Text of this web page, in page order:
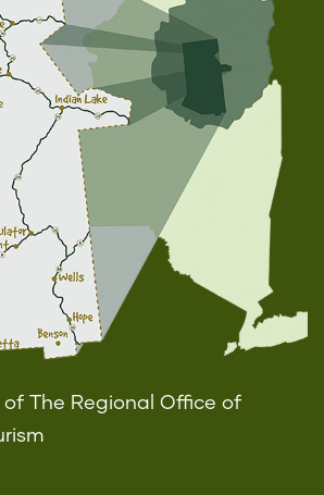
of The Regional Office of